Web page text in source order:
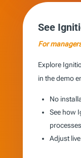
See
For
Explore
in the demo
No
See how
Adjust